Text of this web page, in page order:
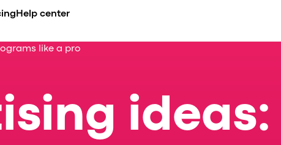
compliance
All alternatives
vs. iCabbi
vs. Moovs
vs. Atom Mobility
BUSINESS NICHE
Limousine & Chauffeur
Ride-hailing
Taxi service
ACADEMY
Events
Blog
Case Studies
Help center
like a pro
ideas: